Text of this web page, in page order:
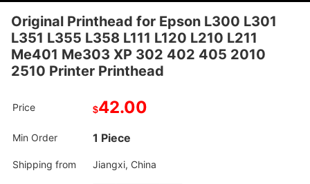
Original Printhead for Epson L300 L301
L351 L355 L358 L111 L120 L210 L211
Me401 Me303 XP 302 402 405 2010
2510 Printer Printhead
Price $42.00
Min Order 1 Piece
Shipping from Jiangxi, China